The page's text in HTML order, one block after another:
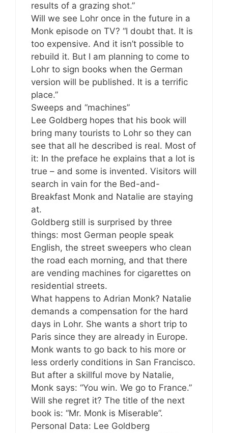
results of a grazing shot.”
Will we see Lohr once in the future in a
Monk episode on TV? “I doubt that. It is
too expensive. And it isn’t possible to
rebuild it. But I am planning to come to
Lohr to sign books when the German
version will be published. It is a terrific
place.”
Sweeps and “machines”
Lee Goldberg hopes that his book will
bring many tourists to Lohr so they can
see that all he described is real. Most of
it: In the preface he explains that a lot is
true – and some is invented. Visitors will
search in vain for the Bed-and-
Breakfast Monk and Natalie are staying
at.
Goldberg still is surprised by three
things: most German people speak
English, the street sweepers who clean
the road each morning, and that there
are vending machines for cigarettes on
residential streets.
What happens to Adrian Monk? Natalie
demands a compensation for the hard
days in Lohr. She wants a short trip to
Paris since they are already in Europe.
Monk wants to go back to his more or
less orderly conditions in San Francisco.
But after a skillful move by Natalie,
Monk says: “You win. We go to France.”
Will she regret it? The title of the next
book is: “Mr. Monk is Miserable”.
Personal Data: Lee Goldberg